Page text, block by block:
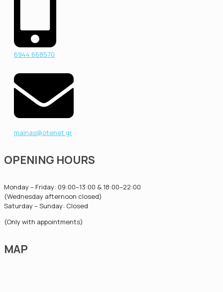
6944 668570
mainas@otenet.gr
OPENING HOURS
Monday – Friday: 09:00–13:00 & 18:00–22:00
(Wednesday afternoon closed)
Saturday – Sunday: Closed
(Only with appointments)
MAP